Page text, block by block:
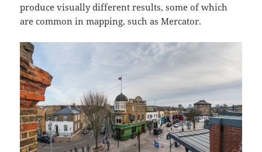
produce visually different results, some of which
are common in mapping, such as Mercator.